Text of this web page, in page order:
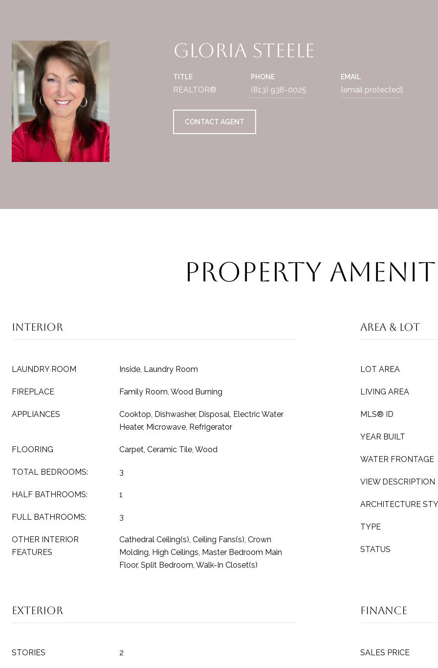
Gloria Steele
TITLE
REALTOR®
PHONE
(813) 938-0025
EMAIL
[email protected]
CONTACT AGENT
Property
Interior
LAUNDRY ROOM Inside, Laundry Room
FIREPLACE Family Room, Wood Burning
APPLIANCES
Cooktop, Dishwasher, Disposal, Electric Water
Heater, Microwave, Refrigerator
FLOORING Carpet, Ceramic Tile, Wood
TOTAL BEDROOMS: 3
HALF BATHROOMS: 1
FULL BATHROOMS: 3
OTHER INTERIOR
FEATURES
Cathedral Ceiling(s), Ceiling Fans(s), Crown
Molding, High Ceilings, Master Bedroom Main
Floor, Split Bedroom, Walk-In Closet(s)
Area & Lot
LOT AREA
LIVING AREA
MLS® ID
YEAR BUILT
WATER FRONTAGE
VIEW DESCRIPTION
ARCHITECTURE
TYPE
STATUS
Exterior
STORIES 2
Finance
SALES PRICE